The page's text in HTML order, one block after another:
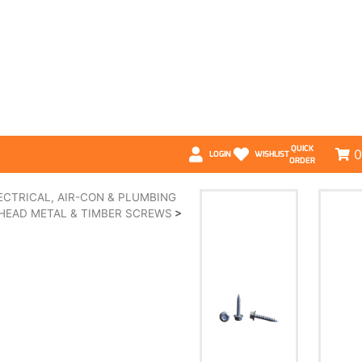
LOGIN WISHLIST
QUICK
ORDER
0
AIR-CON & PLUMBING
METAL & TIMBER SCREWS >